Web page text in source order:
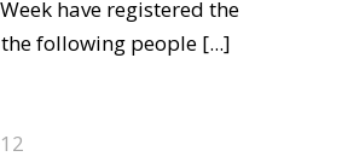
have registered the
following people [...]